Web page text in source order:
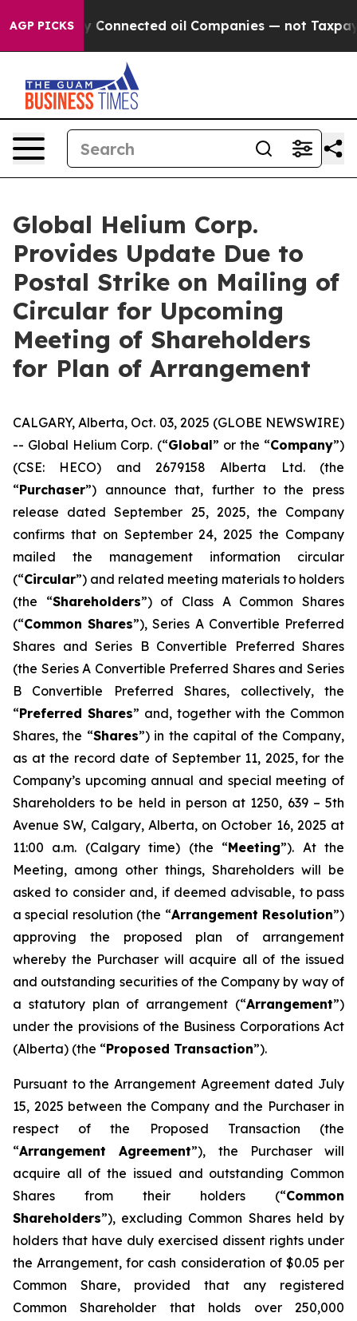
AGP PICKS
Connected oil Companies — not Taxpayers — the
Global Helium Corp.
Provides Update Due to
Postal Strike on Mailing of
Circular for Upcoming
Meeting of Shareholders
for Plan of Arrangement
CALGARY, Alberta, Oct. 03, 2025 (GLOBE NEWSWIRE)
-- Global Helium Corp. (“Global” or the “Company”)
(CSE: HECO) and 2679158 Alberta Ltd. (the
“Purchaser”) announce that, further to the press
release dated September 25, 2025, the Company
confirms that on September 24, 2025 the Company
mailed the management information circular
(“Circular”) and related meeting materials to holders
(the “Shareholders”) of Class A Common Shares
(“Common Shares”), Series A Convertible Preferred
Shares and Series B Convertible Preferred Shares
(the Series A Convertible Preferred Shares and Series
B Convertible Preferred Shares, collectively, the
“Preferred Shares” and, together with the Common
Shares, the “Shares”) in the capital of the Company,
as at the record date of September 11, 2025, for the
Company’s upcoming annual and special meeting of
Shareholders to be held in person at 1250, 639 – 5th
Avenue SW, Calgary, Alberta, on October 16, 2025 at
11:00 a.m. (Calgary time) (the “Meeting”). At the
Meeting, among other things, Shareholders will be
asked to consider and, if deemed advisable, to pass
a special resolution (the “Arrangement Resolution”)
approving the proposed plan of arrangement
whereby the Purchaser will acquire all of the issued
and outstanding securities of the Company by way of
a statutory plan of arrangement (“Arrangement”)
under the provisions of the Business Corporations Act
(Alberta) (the “Proposed Transaction”).
Pursuant to the Arrangement Agreement dated July
15, 2025 between the Company and the Purchaser in
respect of the Proposed Transaction (the
“Arrangement Agreement”), the Purchaser will
acquire all of the issued and outstanding Common
Shares from their holders (“Common
Shareholders”), excluding Common Shares held by
holders that have duly exercised dissent rights under
the Arrangement, for cash consideration of $0.05 per
Common Share, provided that any registered
Common Shareholder that holds over 250,000